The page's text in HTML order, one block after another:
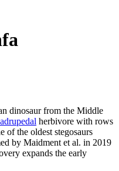
dinosaur from the Middle
herbivore with rows
of the oldest stegosaurs
by Maidment et al. in 2019
expands the early